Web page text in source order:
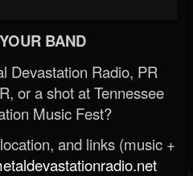
BAND
Devastation Radio, PR
or a shot at Tennessee
Music Fest?
and links (music +